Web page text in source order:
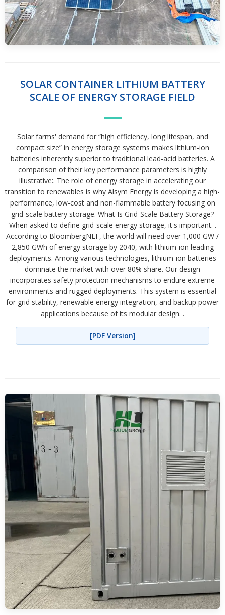
SOLAR CONTAINER LITHIUM BATTERY
SCALE OF ENERGY STORAGE FIELD
Solar farms' demand for “high efficiency, long lifespan, and
compact size” in energy storage systems makes lithium-ion
batteries inherently superior to traditional lead-acid batteries. A
comparison of their key performance parameters is highly
illustrative:. The role of energy storage in accelerating our
transition to renewables is why Alsym Energy is developing a high-
performance, low-cost and non-flammable battery focusing on
grid-scale battery storage. What Is Grid-Scale Battery Storage?
When asked to define grid-scale energy storage, it's important. .
According to BloombergNEF, the world will need over 1,000 GW /
2,850 GWh of energy storage by 2040, with lithium-ion leading
deployments. Among various technologies, lithium-ion batteries
dominate the market with over 80% share. Our design
incorporates safety protection mechanisms to endure extreme
environments and rugged deployments. This system is essential
for grid stability, renewable energy integration, and backup power
applications because of its modular design. .
[PDF Version]